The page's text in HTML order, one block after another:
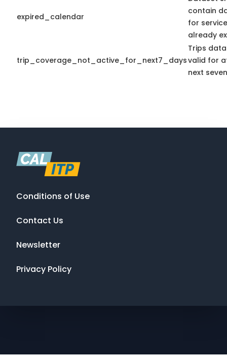
expired_calendar
contain
for
already
trip_coverage_not_active_for_next7_days
Trips
valid for
next
Conditions of Use
Contact Us
Newsletter
Privacy Policy